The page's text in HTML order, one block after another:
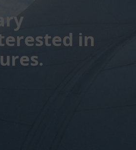
in